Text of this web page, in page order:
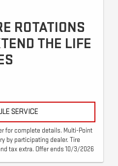
ROTATIONS
THE LIFE
SERVICE
for complete details. Multi-Point
by participating dealer. Tire
tax extra. Offer ends 10/3/2026